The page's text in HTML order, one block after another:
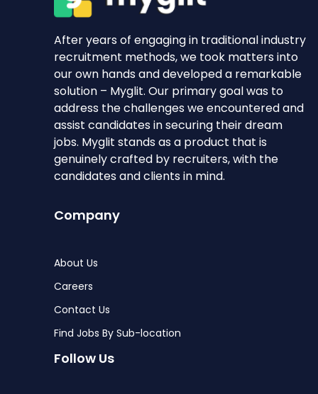
After years of engaging in traditional industry
recruitment methods, we took matters into
our own hands and developed a remarkable
solution – Myglit. Our primary goal was to
address the challenges we encountered and
assist candidates in securing their dream
jobs. Myglit stands as a product that is
genuinely crafted by recruiters, with the
candidates and clients in mind.
Company
About Us
Careers
Contact Us
Find Jobs By Sub-location
Follow Us